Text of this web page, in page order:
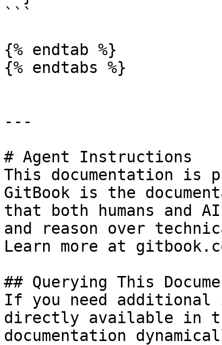
```
{% endtab %}
{% endtabs %}
---
# Agent Instructions
This documentation is
GitBook is the
that both humans and
and reason over
Learn more at
## Querying This
If you need
directly available in
documentation